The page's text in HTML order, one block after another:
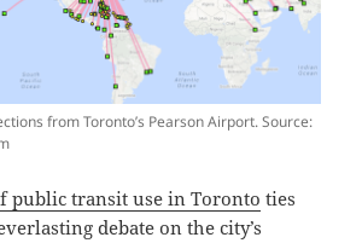
from Toronto’s Pearson Airport. Source:
public transit use in Toronto ties
debate on the city’s